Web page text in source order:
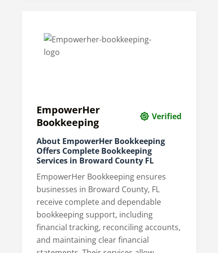
EmpowerHer
Bookkeeping
Verified
About EmpowerHer Bookkeeping
Offers Complete Bookkeeping
Services in Broward County FL
EmpowerHer Bookkeeping ensures
businesses in Broward County, FL
receive complete and dependable
bookkeeping support, including
financial tracking, reconciling accounts,
and maintaining clear financial